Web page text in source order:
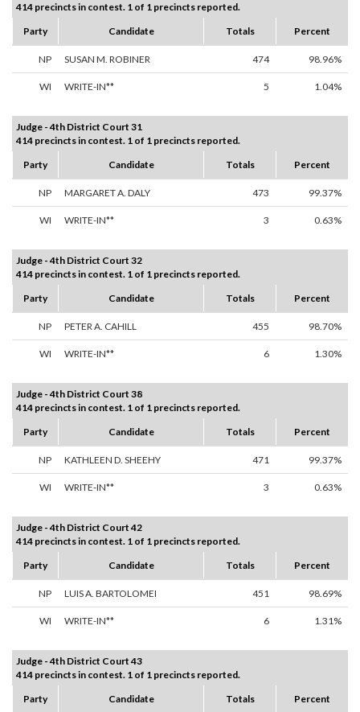
414 precincts in contest. 1 of 1 precincts reported.
Party
Candidate Totals Percent
NP SUSAN M. ROBINER 474 98.96%
WI WRITE-IN** 5 1.04%
Judge - 4th District Court 31
414 precincts in contest. 1 of 1 precincts reported.
Party
Candidate Totals Percent
NP MARGARET A. DALY 473 99.37%
WI WRITE-IN** 3 0.63%
Judge - 4th District Court 32
414 precincts in contest. 1 of 1 precincts reported.
Party
Candidate Totals Percent
NP PETER A. CAHILL 455 98.70%
WI WRITE-IN** 6 1.30%
Judge - 4th District Court 38
414 precincts in contest. 1 of 1 precincts reported.
Party
Candidate Totals Percent
NP KATHLEEN D. SHEEHY 471 99.37%
WI WRITE-IN** 3 0.63%
Judge - 4th District Court 42
414 precincts in contest. 1 of 1 precincts reported.
Party
Candidate Totals Percent
NP LUIS A. BARTOLOMEI 451 98.69%
WI WRITE-IN** 6 1.31%
Judge - 4th District Court 43
414 precincts in contest. 1 of 1 precincts reported.
Party
Candidate Totals Percent